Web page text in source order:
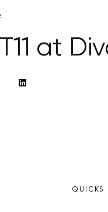
at
QUICKS